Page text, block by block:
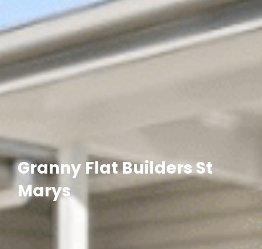
Granny Flat Builders St
Marys